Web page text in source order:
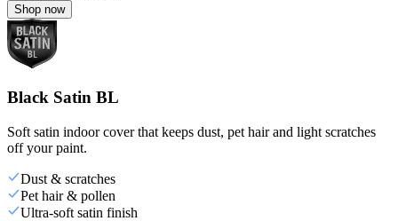
Shop now
Black Satin BL
Soft satin indoor cover that keeps dust, pet hair and light scratches
off your paint.
Dust & scratches
Pet hair & pollen
Ultra-soft satin finish